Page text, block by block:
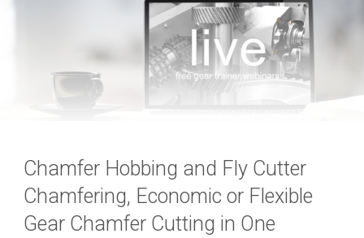
Chamfer Hobbing and Fly Cutter
Chamfering, Economic or Flexible
Gear Chamfer Cutting in One